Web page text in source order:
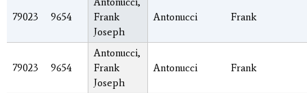
79023 9654
Frank
Joseph
Antonucci Frank
79023 9654
Antonucci,
Frank
Joseph
Antonucci Frank